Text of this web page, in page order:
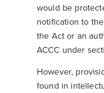
would be
notification to
the Act or an
ACCC under
However,
found in